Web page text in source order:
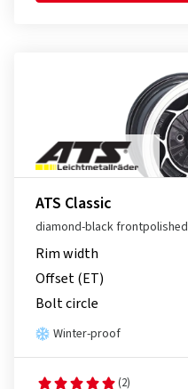
ATS Classic
diamond-black frontpolished
Rim width
Offset (ET)
Bolt circle
Winter-proof
(2)